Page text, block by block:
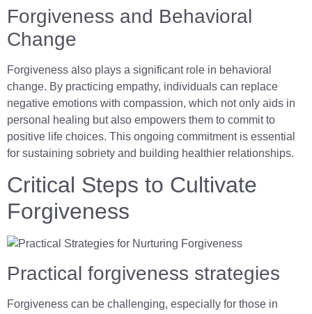
Forgiveness and Behavioral
Change
Forgiveness also plays a significant role in behavioral
change. By practicing empathy, individuals can replace
negative emotions with compassion, which not only aids in
personal healing but also empowers them to commit to
positive life choices. This ongoing commitment is essential
for sustaining sobriety and building healthier relationships.
Critical Steps to Cultivate
Forgiveness
Practical forgiveness strategies
Forgiveness can be challenging, especially for those in